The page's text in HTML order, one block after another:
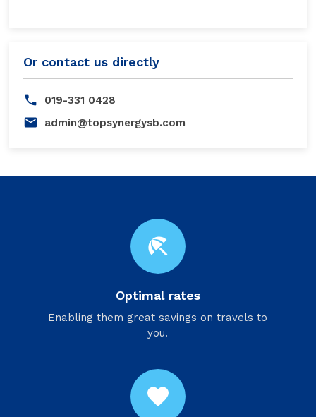
Or contact us directly
019-331 0428
admin@topsynergysb.com
beach_access
Optimal rates
Enabling them great savings on travels to
you.
favorite